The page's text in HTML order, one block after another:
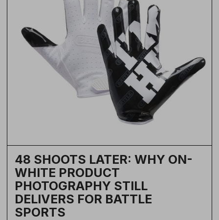
48 SHOOTS LATER: WHY ON-
WHITE PRODUCT
PHOTOGRAPHY STILL
DELIVERS FOR BATTLE
SPORTS